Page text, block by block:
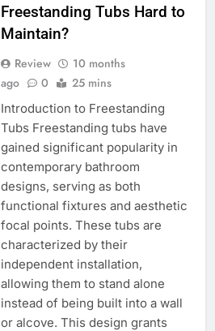
Freestanding Tubs Hard to
Maintain?
Review
10 months
ago
0 25 mins
Introduction to Freestanding
Tubs Freestanding tubs have
gained significant popularity in
contemporary bathroom
designs, serving as both
functional fixtures and aesthetic
focal points. These tubs are
characterized by their
independent installation,
allowing them to stand alone
instead of being built into a wall
or alcove. This design grants